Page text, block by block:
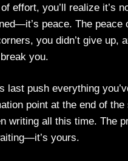
effort, you’ll realize it’s
peace. The peace
you didn’t give up,
you.
last push everything
point at the end of the
writing all this time. The
yours.